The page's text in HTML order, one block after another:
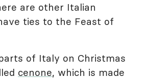
are other Italian
ties to the Feast of
of Italy on Christmas
cenone, which is made